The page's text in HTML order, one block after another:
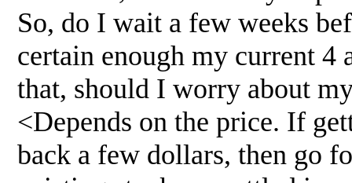
So, do I wait a few weeks
certain enough my current
that, should I worry about
<Depends on the price. If
back a few dollars, then go